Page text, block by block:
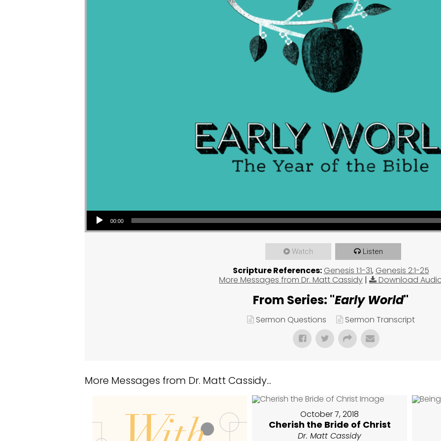
Audio Player
00:00
Watch Listen
Scripture References: Genesis 1:1-31, Genesis 2:1-25
More Messages from Dr. Matt Cassidy | Download
From Series: "Early World"
Sermon Questions Sermon Transcript
More Messages from Dr. Matt Cassidy...
October 7, 2018
Cherish the Bride of Christ
Dr. Matt Cassidy